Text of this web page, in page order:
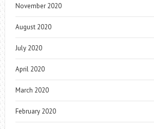
November 2020
August 2020
July 2020
April 2020
March 2020
February 2020